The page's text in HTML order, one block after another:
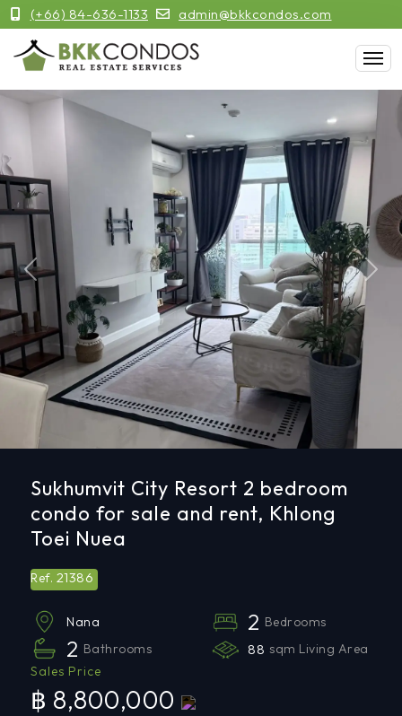
(+66) 84-636-1133 admin@bkkcondos.com
Previous Next
Sukhumvit City Resort 2 bedroom
condo for sale and rent, Khlong
Toei Nuea
Ref. 21386
Nana 2 Bedrooms
2 Bathrooms 88 sqm Living Area
Sales Price
฿ 8,800,000